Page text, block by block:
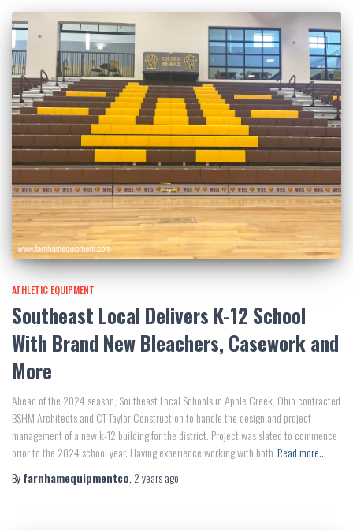
ATHLETIC EQUIPMENT
Southeast Local Delivers K-12 School
With Brand New Bleachers, Casework and
More
Ahead of the 2024 season, Southeast Local Schools in Apple Creek, Ohio contracted
BSHM Architects and CT Taylor Construction to handle the design and project
management of a new k-12 building for the district. Project was slated to commence
prior to the 2024 school year. Having experience working with both Read more…
Byfarnhamequipmentco, 2 yearsago